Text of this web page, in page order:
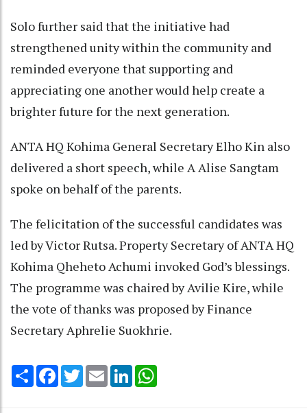
Solo further said that the initiative had
strengthened unity within the community and
reminded everyone that supporting and
appreciating one another would help create a
brighter future for the next generation.
ANTA HQ Kohima General Secretary Elho Kin also
delivered a short speech, while A Alise Sangtam
spoke on behalf of the parents.
The felicitation of the successful candidates was
led by Victor Rutsa. Property Secretary of ANTA HQ
Kohima Qheheto Achumi invoked God’s blessings.
The programme was chaired by Avilie Kire, while
the vote of thanks was proposed by Finance
Secretary Aphrelie Suokhrie.
Share Facebook
TwitterEmail LinkedIn